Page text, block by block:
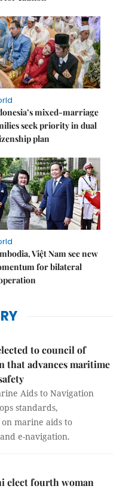
mixed-marriage
seek priority in dual
plan
Việt Nam see new
for bilateral
to council of
that advances maritime
Aids to Navigation
standards,
marine aids to
e-navigation.
elect fourth woman